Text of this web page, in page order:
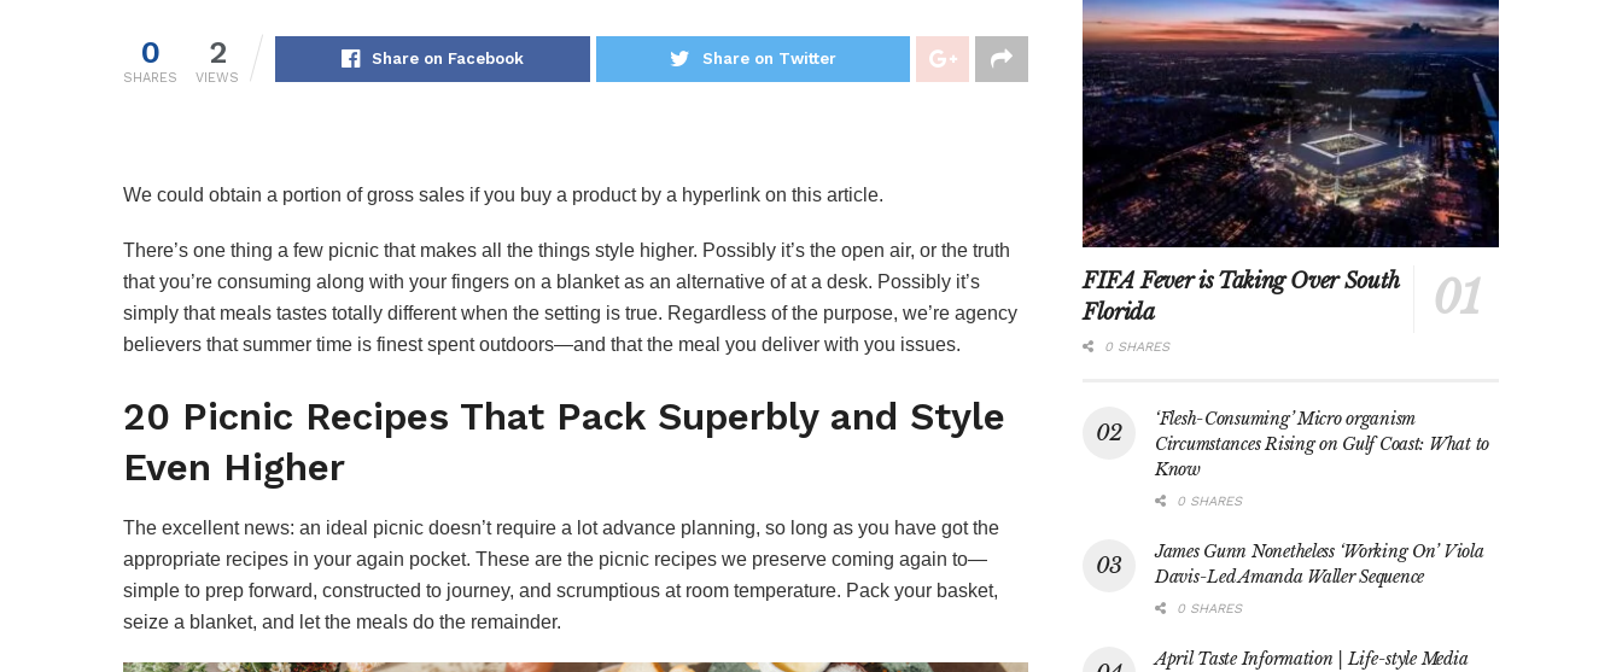
0
SHARES
2
VIEWS
Share on Facebook Share on Twitter
We could obtain a portion of gross sales if you buy a product by a hyperlink on this article.
There’s one thing a few picnic that makes all the things style higher. Possibly it’s the open air, or the truth
that you’re consuming along with your fingers on a blanket as an alternative of at a desk. Possibly it’s
simply that meals tastes totally different when the setting is true. Regardless of the purpose, we’re agency
believers that summer time is finest spent outdoors—and that the meal you deliver with you issues.
20 Picnic Recipes That Pack Superbly and Style
Even Higher
The excellent news: an ideal picnic doesn’t require a lot advance planning, so long as you have got the
appropriate recipes in your again pocket. These are the picnic recipes we preserve coming again to—
simple to prep forward, constructed to journey, and scrumptious at room temperature. Pack your basket,
seize a blanket, and let the meals do the remainder.
FIFA Fever is Taking Over South
Florida
0 SHARES
‘Flesh-Consuming’ Micro organism
Circumstances Rising on Gulf Coast: What to
Know
0 SHARES
James Gunn Nonetheless ‘Working On’ Viola
Davis-Led Amanda Waller Sequence
0 SHARES
April Taste Information | Life-style Media